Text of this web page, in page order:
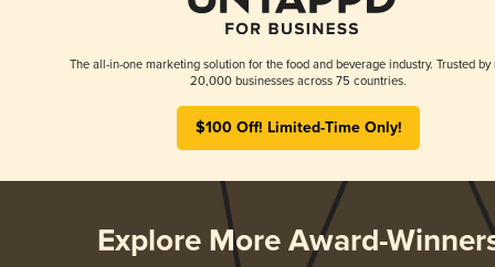
The all-in-one marketing solution for the food and beverage industry. Trusted by
20,000 businesses across 75 countries.
$100 Off! Limited-Time Only!
Explore More Award-